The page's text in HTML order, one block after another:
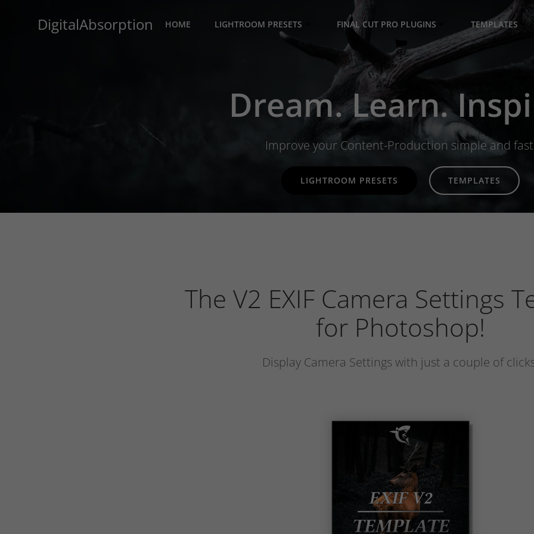
DigitalAbsorption HOME LIGHTROOM PRESETS FINAL CUT PRO PLUGINS TEMPLATES
Dream. Learn.
Improve your Content-Production simple and
LIGHTROOM PRESETS TEMPLATES
The V2 EXIF Camera Settings
for Photoshop!
Display Camera Settings with just a couple of